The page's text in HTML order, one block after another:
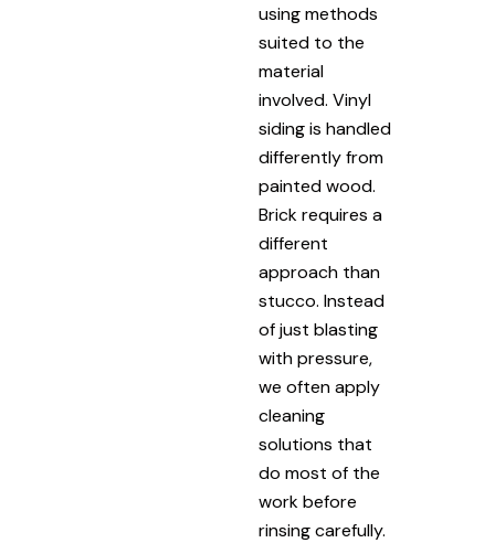
using methods
suited to the
material
involved. Vinyl
siding is handled
differently from
painted wood.
Brick requires a
different
approach than
stucco. Instead
of just blasting
with pressure,
we often apply
cleaning
solutions that
do most of the
work before
rinsing carefully.